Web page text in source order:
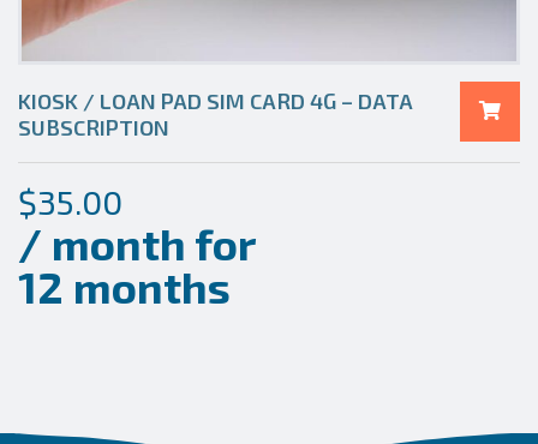
KIOSK / LOAN PAD SIM CARD 4G – DATA
SUBSCRIPTION
$35.00
/ month for
12 months